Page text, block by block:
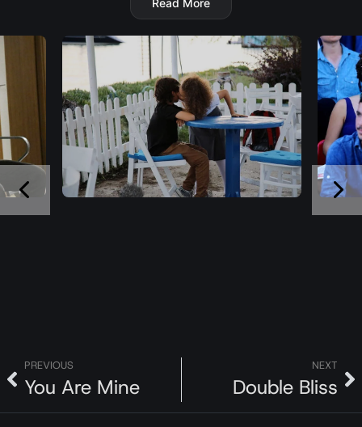
Her path crosses with Batu, a young man trapped
in poverty, family troubles and a dangerous debt
that has drawn the attention of the mafia. While
Batu dreams of running away from his past and
protecting his mother, both are unaware that their
lives are about to change forever…
Read More
PREVIOUS
You Are Mine
NEXT
Double Bliss